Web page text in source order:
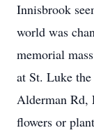
Innisbrook
world was
memorial
at St. Luke
Alderman Rd,
flowers or